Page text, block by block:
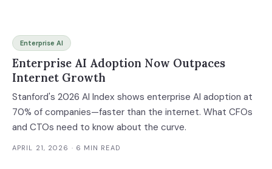
Enterprise AI
Enterprise AI Adoption Now Outpaces
Internet Growth
Stanford's 2026 AI Index shows enterprise AI adoption at
70% of companies—faster than the internet. What CFOs
and CTOs need to know about the curve.
APRIL 21, 2026 · 6 MIN READ